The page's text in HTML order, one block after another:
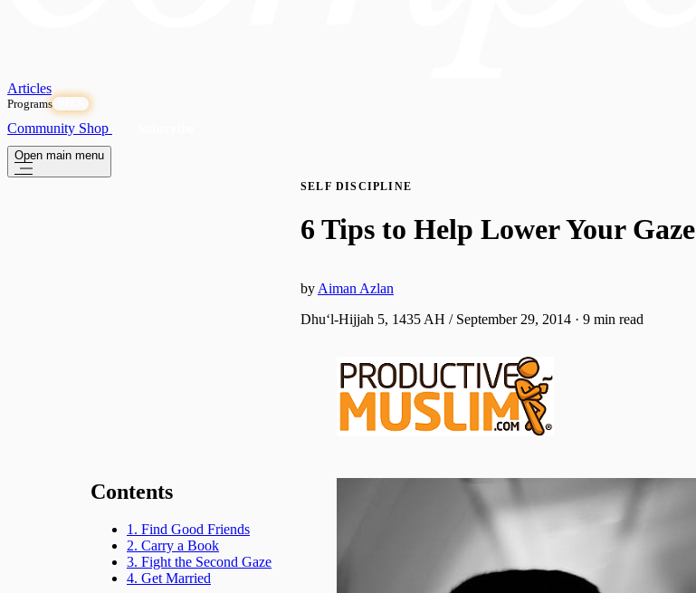
Articles
Programs
Community Shop
Open main menu
SELF DISCIPLINE
6 Tips to Help Lower Your Gaze
by Aiman Azlan
Dhuʻl-Hijjah 5, 1435 AH / September 29, 2014 · 9 min read
Contents
1. Find Good Friends
2. Carry a Book
3. Fight the Second Gaze
4. Get Married